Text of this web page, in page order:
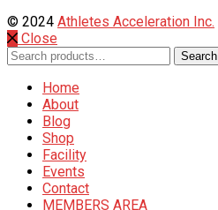
© 2024 Athletes Acceleration Inc.
Close
Search
for:
Search
Home
About
Blog
Shop
Facility
Events
Contact
MEMBERS AREA